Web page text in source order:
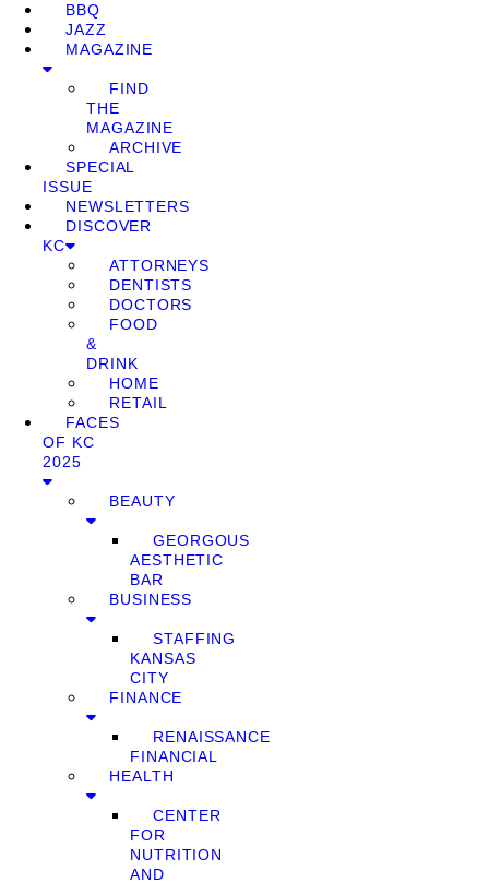
BBQ
JAZZ
MAGAZINE
FIND
THE
MAGAZINE
ARCHIVE
SPECIAL
ISSUE
NEWSLETTERS
DISCOVER
KC
ATTORNEYS
DENTISTS
DOCTORS
FOOD
&
DRINK
HOME
RETAIL
FACES
OF KC
2025
BEAUTY
GEORGOUS
AESTHETIC
BAR
BUSINESS
STAFFING
KANSAS
CITY
FINANCE
RENAISSANCE
FINANCIAL
HEALTH
CENTER
FOR
NUTRITION
AND